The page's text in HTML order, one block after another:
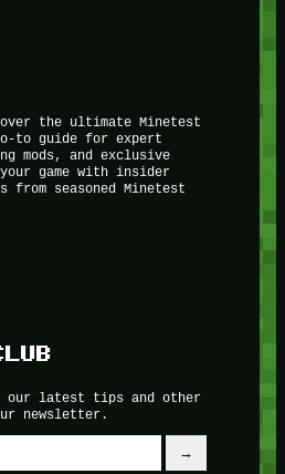
the ultimate Minetest
to guide for expert
mods, and exclusive
game with insider
from seasoned Minetest
our latest tips and other
newsletter.
→